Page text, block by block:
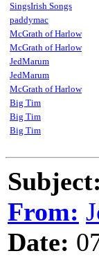
SingsIrish Songs
paddymac
McGrath of Harlow
McGrath of Harlow
JedMarum
JedMarum
McGrath of Harlow
Big Tim
Big Tim
Big Tim
Subject:
From:
Date: